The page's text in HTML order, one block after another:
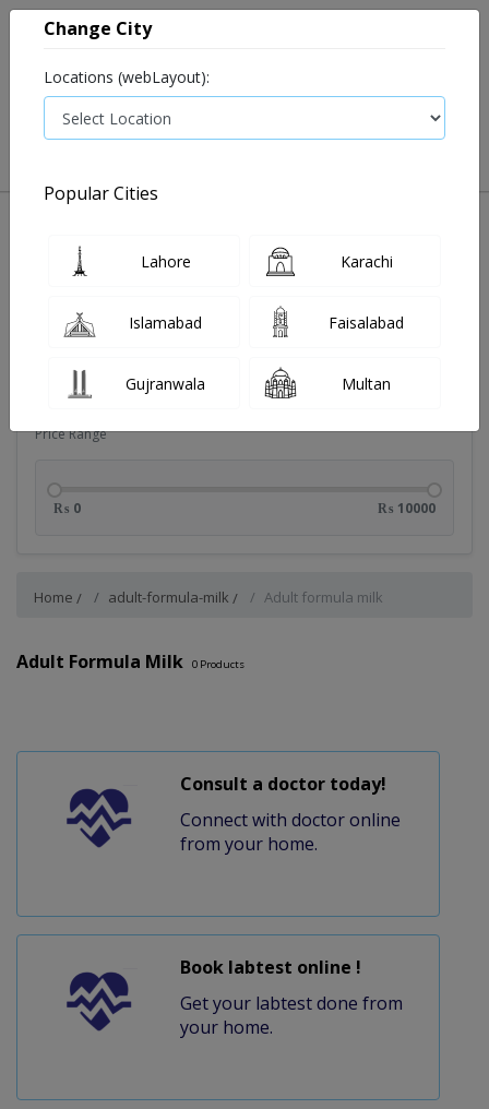
Price Range
₨ 0 ₨ 10000
Home adult-formula-milk Adult formula milk
Adult Formula Milk 0 Products
Consult a doctor today!
Connect with doctor online
from your home.
Book labtest online !
Get your labtest done from
your home.
Change City
Locations (webLayout):
Popular Cities
Lahore Karachi
Islamabad Faisalabad
Gujranwala Multan